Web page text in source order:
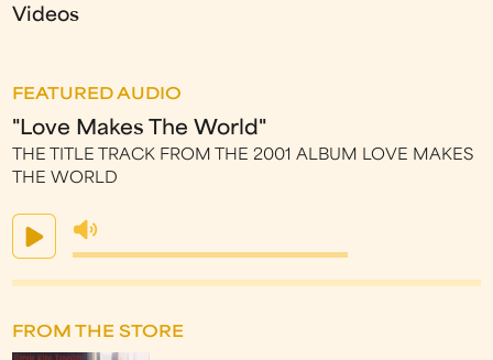
Videos
FEATURED AUDIO
"Love Makes The World"
THE TITLE TRACK FROM THE 2001 ALBUM LOVE MAKES
THE WORLD
FROM THE STORE